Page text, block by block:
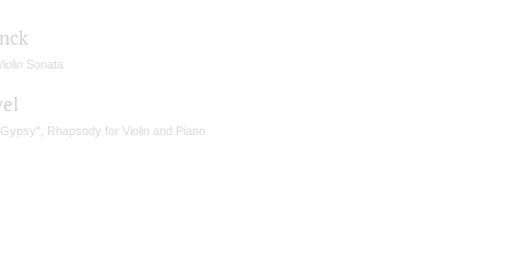
Sonata
"Gypsy", Rhapsody for Violin and Piano